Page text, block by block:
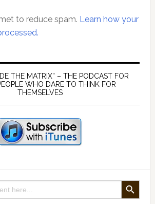
to reduce spam. Learn how your
THE MATRIX” – THE PODCAST FOR
WHO DARE TO THINK FOR
THEMSELVES
SEARCH BUTTON